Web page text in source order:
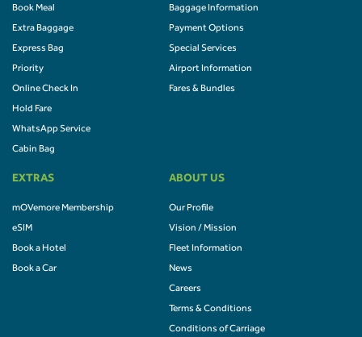
Book Meal
Extra Baggage
Express Bag
Priority
Online Check In
Hold Fare
WhatsApp Service
Cabin Bag
Baggage Information
Payment Options
Special Services
Airport Information
Fares & Bundles
EXTRAS
mOVemore Membership
eSIM
Book a Hotel
Book a Car
ABOUT US
Our Profile
Vision / Mission
Fleet Information
News
Careers
Terms & Conditions
Conditions of Carriage